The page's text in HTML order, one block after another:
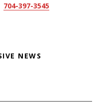
704-397-3545
NEWS